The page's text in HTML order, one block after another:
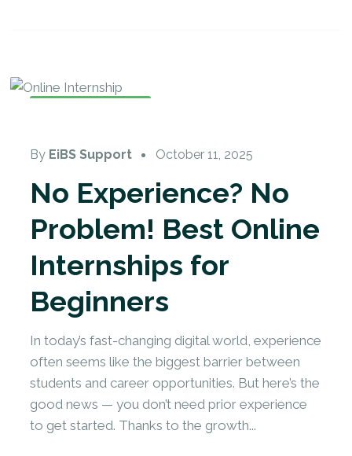
By EiBS Support October 11, 2025
No Experience? No
Problem! Best Online
Internships for
Beginners
In today’s fast-changing digital world, experience
often seems like the biggest barrier between
students and career opportunities. But here’s the
good news — you don’t need prior experience
to get started. Thanks to the growth...